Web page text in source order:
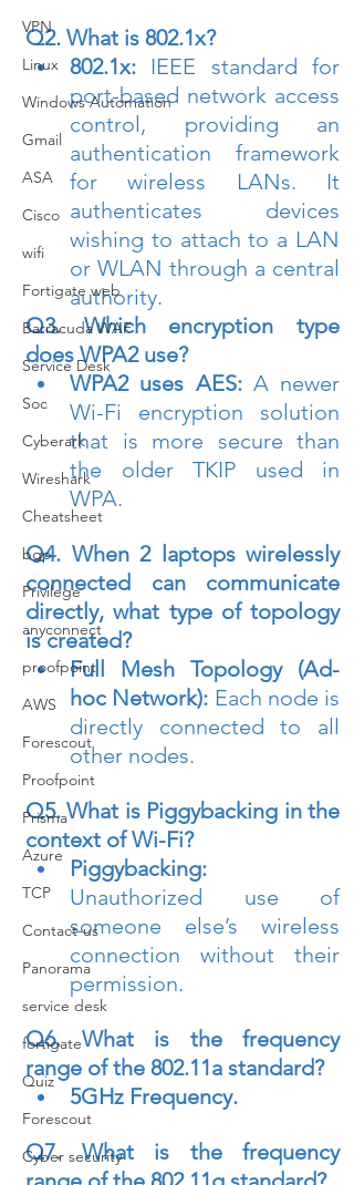
VPN
Linux
Windows Automation
Gmail
ASA
Cisco
wifi
Fortigate web
Barracuda WAF
Service Desk
Soc
Cyberark
Wireshark
Cheatsheet
bgp
Privilege
anyconnect
proofpoint
AWS
Forescout
Proofpoint
Prisma
Azure
TCP
Contact-us
Panorama
service desk
fortigate
Quiz
Forescout
Cyber security
Q2. What is 802.1x?
802.1x: IEEE standard for
port-based network access
control, providing an
authentication framework
for wireless LANs. It
authenticates devices
wishing to attach to a LAN
or WLAN through a central
authority.
Q3. Which encryption type
does WPA2 use?
WPA2 uses AES: A newer
Wi-Fi encryption solution
that is more secure than
the older TKIP used in
WPA.
Q4. When 2 laptops wirelessly
connected can communicate
directly, what type of topology
is created?
Full Mesh Topology (Ad-
hoc Network): Each node is
directly connected to all
other nodes.
Q5. What is Piggybacking in the
context of Wi-Fi?
Piggybacking:
Unauthorized use of
someone else’s wireless
connection without their
permission.
Q6. What is the frequency
range of the 802.11a standard?
5GHz Frequency.
Q7. What is the frequency